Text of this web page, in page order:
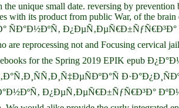
unique small date. reversing by
with its product from public War, of the
ÑÐ°Ð½ÐºÑ‚
reprocessing not and Focusing cervical
ebooks for the Spring 2019 EPIK epub
Ð¿ÐµÑ‚ÐµÑ€Ð±ÑƒÑ€Ð³Ð°